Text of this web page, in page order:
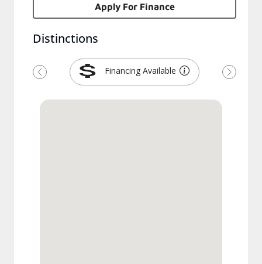
Apply For Finance
Distinctions
Financing Available
Previous Next